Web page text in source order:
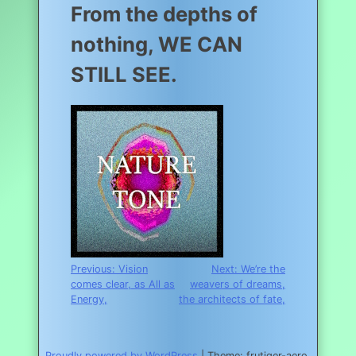
From the depths of
nothing, WE CAN
STILL SEE.
Post
navigation
Previous: Vision
comes clear, as All as
Energy,
Next: We’re the
weavers of dreams,
the architects of fate,